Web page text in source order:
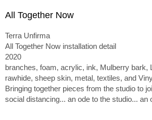
All Together Now
Terra Unfirma
All Together Now installation detail
2020
branches, foam, acrylic, ink, Mulberry bark,
rawhide, sheep skin, metal, textiles, and
Bringing together pieces from the studio to
social distancing... an ode to the studio... an